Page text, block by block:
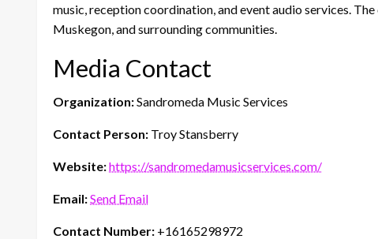
music, reception coordination, and event audio services.
Muskegon, and surrounding communities.
Media Contact
Organization:Sandromeda Music Services
Contact Person: Troy Stansberry
Website:https://sandromedamusicservices.com/
Email:Send Email
Contact Number: +16165298972